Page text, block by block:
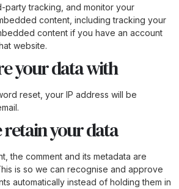
party tracking, and monitor your
content, including tracking your
content if you have an account
website.
your data with
reset, your IP address will be
retain your data
the comment and its metadata are
is so we can recognise and approve
automatically instead of holding them in